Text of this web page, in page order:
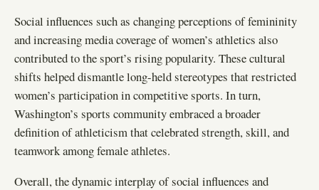
Social influences such as changing perceptions of femininity
and increasing media coverage of women’s athletics also
contributed to the sport’s rising popularity. These cultural
shifts helped dismantle long-held stereotypes that restricted
women’s participation in competitive sports. In turn,
Washington’s sports community embraced a broader
definition of athleticism that celebrated strength, skill, and
teamwork among female athletes.
Overall, the dynamic interplay of social influences and